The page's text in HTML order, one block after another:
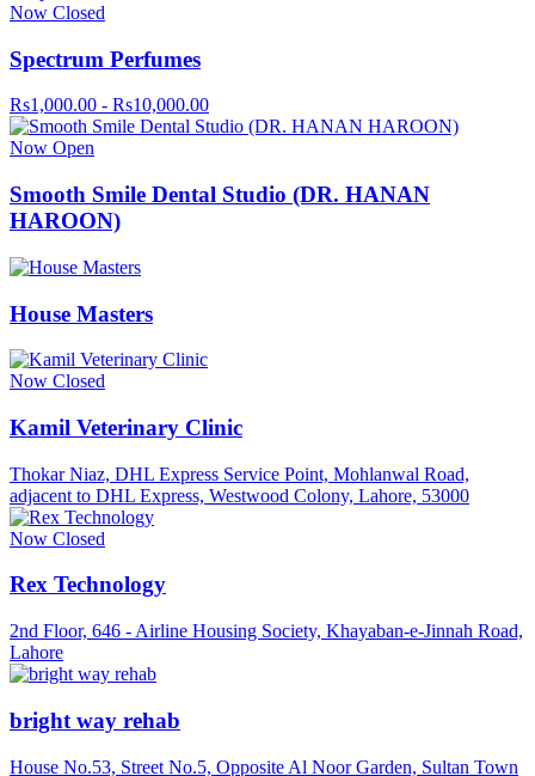
Now Closed
Spectrum Perfumes
Rs1,000.00 - Rs10,000.00
Now Open
Smooth Smile Dental Studio (DR. HANAN
HAROON)
House Masters
Now Closed
Kamil Veterinary Clinic
Thokar Niaz, DHL Express Service Point, Mohlanwal Road,
adjacent to DHL Express, Westwood Colony, Lahore, 53000
Now Closed
Rex Technology
2nd Floor, 646 - Airline Housing Society, Khayaban-e-Jinnah Road,
Lahore
bright way rehab
House No.53, Street No.5, Opposite Al Noor Garden, Sultan Town